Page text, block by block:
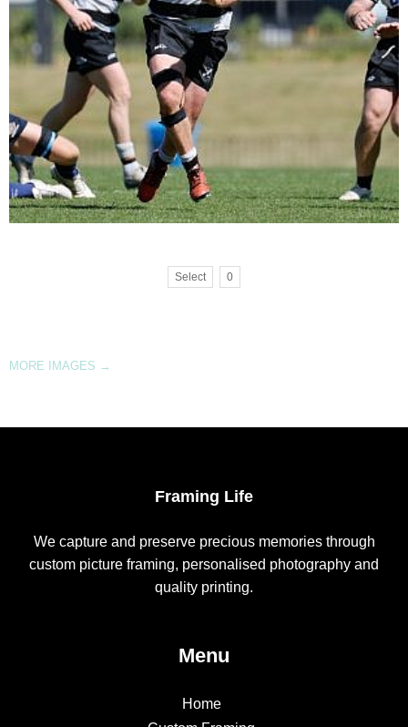
Select 0
MORE IMAGES →
Framing Life
We capture and preserve precious memories through
custom picture framing, personalised photography and
quality printing.
Menu
Home